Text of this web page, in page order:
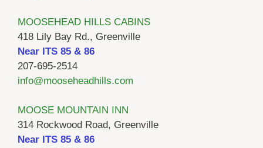
MOOSEHEAD HILLS CABINS
418 Lily Bay Rd., Greenville
Near ITS 85 & 86
207-695-2514
info@mooseheadhills.com
MOOSE MOUNTAIN INN
314 Rockwood Road, Greenville
Near ITS 85 & 86